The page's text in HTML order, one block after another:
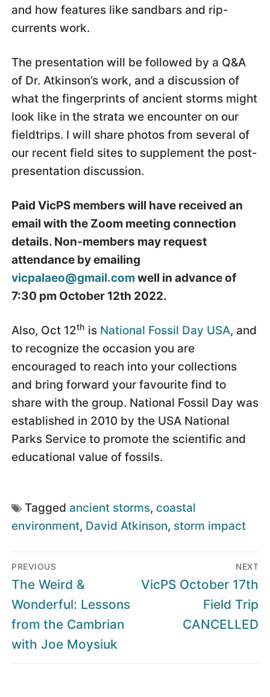
and how features like sandbars and rip-
currents work.
The presentation will be followed by a Q&A
of Dr. Atkinson’s work, and a discussion of
what the fingerprints of ancient storms might
look like in the strata we encounter on our
fieldtrips. I will share photos from several of
our recent field sites to supplement the post-
presentation discussion.
Paid VicPS members will have received an
email with the Zoom meeting connection
details. Non-members may request
attendance by emailing
vicpalaeo@gmail.comwell in advance of
7:30 pm October 12th 2022.
Also, Oct 12th is National Fossil Day USA, and
to recognize the occasion you are
encouraged to reach into your collections
and bring forward your favourite find to
share with the group. National Fossil Day was
established in 2010 by the USA National
Parks Service to promote the scientific and
educational value of fossils.
Tagged ancient storms, coastal
environment, David Atkinson, storm impact
Post
navigation
PREVIOUS
Previous
post:
The Weird &
Wonderful: Lessons
from the Cambrian
with Joe Moysiuk
NEXT
Next
VicPS October 17th
Field Trip
CANCELLED